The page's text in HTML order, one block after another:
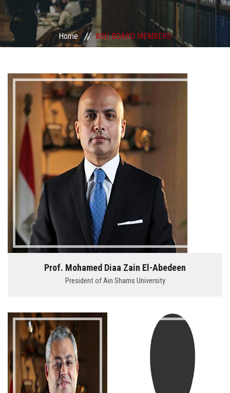
About ASU
Divisions
Research
Health Care
Centers and Units
ASU Smart Systems
ASU Media
Contact Us
Postgraduate
Alumni
Employees
Home ASU BOARD MEMBERS
Prof. Mohamed Diaa Zain El-Abedeen
President of Ain Shams University